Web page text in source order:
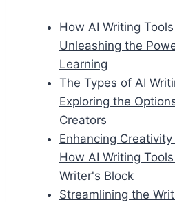
How AI Writing
Unleashing the
Learning
The Types of AI
Exploring the
Creators
Enhancing
How AI Writing
Writer's Block
Streamlining the